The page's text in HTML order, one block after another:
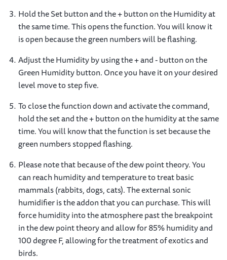
Hold the Set button and the + button on the Humidity at
the same time. This opens the function. You will know it
is open because the green numbers will be flashing.
Adjust the Humidity by using the + and - button on the
Green Humidity button. Once you have it on your desired
level move to step five.
To close the function down and activate the command,
hold the set and the + button on the humidity at the same
time. You will know that the function is set because the
green numbers stopped flashing.
Please note that because of the dew point theory. You
can reach humidity and temperature to treat basic
mammals (rabbits, dogs, cats). The external sonic
humidifier is the addon that you can purchase. This will
force humidity into the atmosphere past the breakpoint
in the dew point theory and allow for 85% humidity and
100 degree F, allowing for the treatment of exotics and
birds.